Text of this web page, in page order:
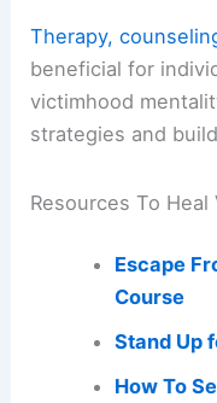
Therapy,
beneficial for
victimhood
strategies and
Resources To
Escape
Course
Stand Up
How To